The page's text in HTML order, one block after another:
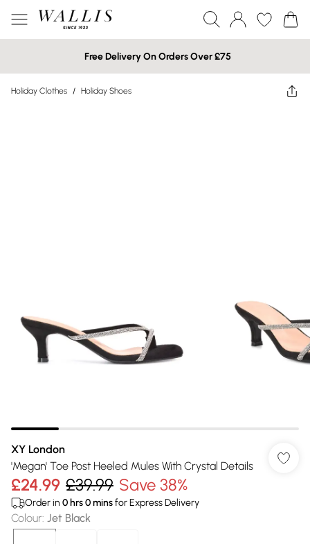
Free Delivery On Orders Over £75
Holiday Clothes / Holiday Shoes
XY London
'Megan' Toe Post Heeled Mules With Crystal Details
£24.99 £39.99 Save 38%
Order in 0 hrs0minsfor Express Delivery
Colour: Jet Black